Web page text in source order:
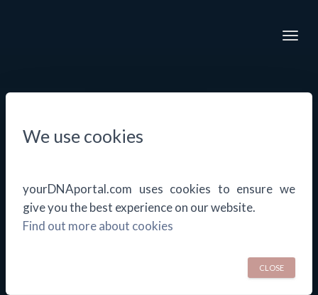
We use cookies
yourDNAportal.com uses cookies to ensure we
give you the best experience on our website.
Find out more about cookies
CLOSE